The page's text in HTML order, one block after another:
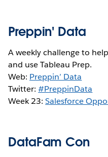
Preppin' Data
A weekly challenge to
and use Tableau Prep.
Web: Preppin’ Data
Twitter:#PreppinData
Week 23:Salesforce
DataFam Con